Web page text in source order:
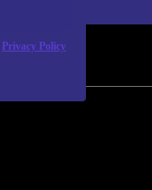
Privacy Policy